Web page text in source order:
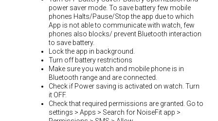
power saver mode. To save battery few mobile
phones Halts/Pause/Stop the app due to which
App is not able to communicate with watch, few
phones also blocks/ prevent Bluetooth interaction
to save battery.
Lock the app in background.
Turn off battery restrictions
Make sure you watch and mobile phone is in
Bluetooth range and are connected.
Check if Power saving is activated on watch. Turn
it OFF.
Check that required permissions are granted. Go to
settings > Apps > Search for NoiseFit app >